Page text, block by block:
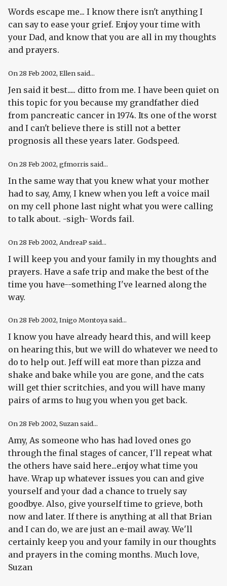
Words escape me... I know there isn't anything I
can say to ease your grief. Enjoy your time with
your Dad, and know that you are all in my thoughts
and prayers.
On28 Feb 2002, Ellen said...
Jen said it best..... ditto from me. I have been quiet on
this topic for you because my grandfather died
from pancreatic cancer in 1974. Its one of the worst
and I can't believe there is still not a better
prognosis all these years later. Godspeed.
On28 Feb 2002, gfmorris said...
In the same way that you knew what your mother
had to say, Amy, I knew when you left a voice mail
on my cell phone last night what you were calling
to talk about. -sigh- Words fail.
On28 Feb 2002, AndreaP said...
I will keep you and your family in my thoughts and
prayers. Have a safe trip and make the best of the
time you have--something I've learned along the
way.
On28 Feb 2002, Inigo Montoya said...
I know you have already heard this, and will keep
on hearing this, but we will do whatever we need to
do to help out. Jeff will eat more than pizza and
shake and bake while you are gone, and the cats
will get thier scritchies, and you will have many
pairs of arms to hug you when you get back.
On28 Feb 2002, Suzan said...
Amy, As someone who has had loved ones go
through the final stages of cancer, I'll repeat what
the others have said here...enjoy what time you
have. Wrap up whatever issues you can and give
yourself and your dad a chance to truely say
goodbye. Also, give yourself time to grieve, both
now and later. If there is anything at all that Brian
and I can do, we are just an e-mail away. We'll
certainly keep you and your family in our thoughts
and prayers in the coming months. Much love,
Suzan